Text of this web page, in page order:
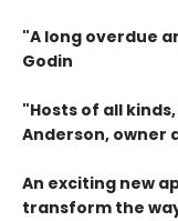
"A long overdue
Godin
"Hosts of all
Anderson, owner
An exciting new
transform the